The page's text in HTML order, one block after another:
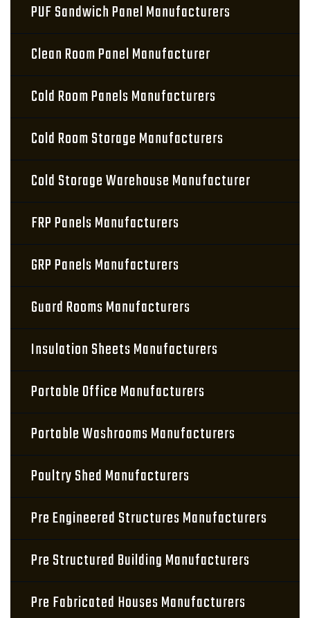
PUF Sandwich Panel Manufacturers
Clean Room Panel Manufacturer
Cold Room Panels Manufacturers
Cold Room Storage Manufacturers
Cold Storage Warehouse Manufacturer
FRP Panels Manufacturers
GRP Panels Manufacturers
Guard Rooms Manufacturers
Insulation Sheets Manufacturers
Portable Office Manufacturers
Portable Washrooms Manufacturers
Poultry Shed Manufacturers
Pre Engineered Structures Manufacturers
Pre Structured Building Manufacturers
Pre Fabricated Houses Manufacturers